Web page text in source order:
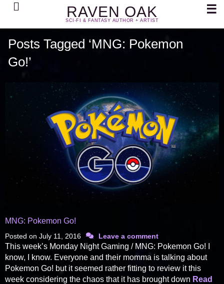
RAVEN OAK
SCI-FI & FANTASY AUTHOR + ARTIST
Search ☰
Posts Tagged ‘MNG: Pokemon
Go!’
MNG: Pokemon Go!
Posted on July 11, 2016 Leave a comment
This week’s Monday Night Gaming / MNG: Pokemon Go! I
know, I know. Everyone and their momma is talking about
Pokemon Go! but it seemed rather fitting to review it this
week considering the chaos that it has brought down Read